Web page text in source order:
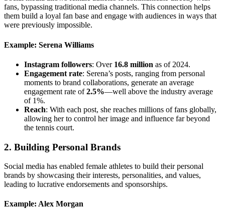
fans, bypassing traditional media channels. This connection helps
them build a loyal fan base and engage with audiences in ways that
were previously impossible.
Example: Serena Williams
Instagram followers: Over 16.8 million as of 2024.
Engagement rate: Serena’s posts, ranging from personal
moments to brand collaborations, generate an average
engagement rate of2.5%—well above the industry average
of 1%.
Reach: With each post, she reaches millions of fans globally,
allowing her to control her image and influence far beyond
the tennis court.
2. Building Personal Brands
Social media has enabled female athletes to build their personal
brands by showcasing their interests, personalities, and values,
leading to lucrative endorsements and sponsorships.
Example: Alex Morgan